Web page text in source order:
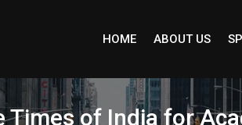
HOME ABOUT US
Times of India for